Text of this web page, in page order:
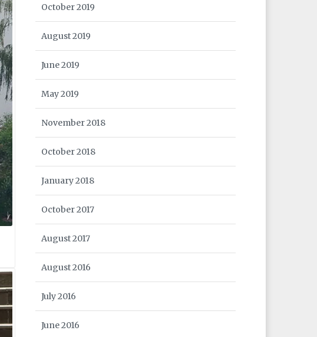
October 2019
August 2019
June 2019
May 2019
November 2018
October 2018
January 2018
October 2017
August 2017
August 2016
July 2016
June 2016